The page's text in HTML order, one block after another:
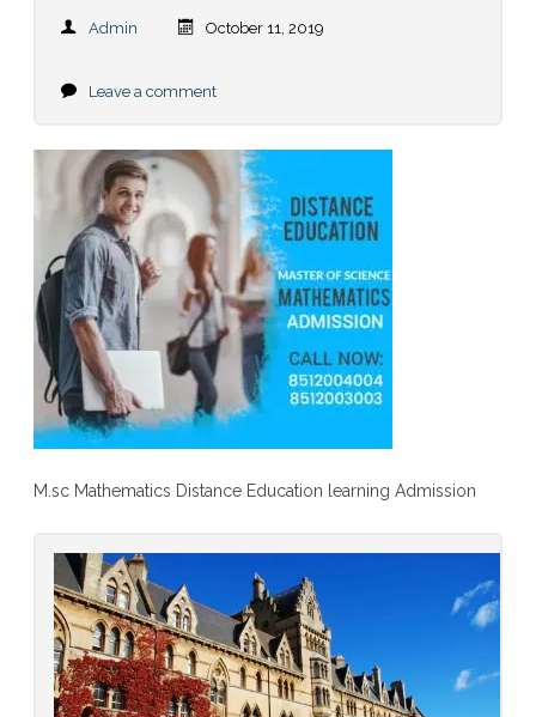
Admin October 11, 2019
Leave a comment
M.sc Mathematics Distance Education learning Admission